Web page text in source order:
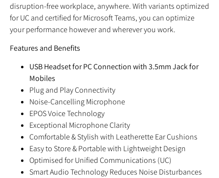
disruption-free workplace, anywhere. With variants optimized
for UC and certified for Microsoft Teams, you can optimize
your performance however and wherever you work.
Features and Benefits
USB Headset for PC Connection with 3.5mm Jack for
Mobiles
Plug and Play Connectivity
Noise-Cancelling Microphone
EPOS Voice Technology
Exceptional Microphone Clarity
Comfortable & Stylish with Leatherette Ear Cushions
Easy to Store & Portable with Lightweight Design
Optimised for Unified Communications (UC)
Smart Audio Technology Reduces Noise Disturbances